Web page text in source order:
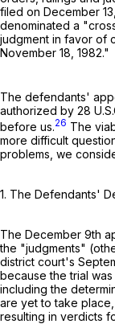
filed on December
denominated a
judgment in favor of
November 18, 1982."
The defendants'
authorized by 28
before us.26 The
more difficult
problems, we
1. The Defendants'
The December 9th
the "judgments"
district court's
because the trial
including the
are yet to take
resulting in verdicts